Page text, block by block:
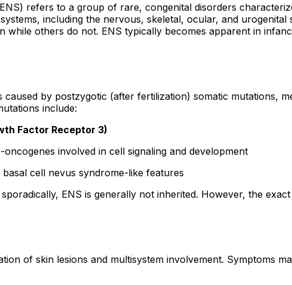
refers to a group of rare, congenital disorders
including the nervous, skeletal, ocular, and
while others do not. ENS typically becomes apparent in
caused by postzygotic (after fertilization) somatic mutations,
include:
Factor Receptor 3)
oncogenes involved in cell signaling and development
basal cell nevus syndrome-like features
ENS is generally not inherited. However, the
of skin lesions and multisystem involvement. Symptoms